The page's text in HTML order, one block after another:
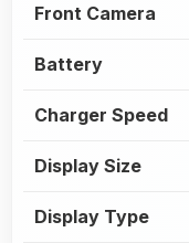
Front Camera
Battery
Charger Speed
Display Size
Display Type